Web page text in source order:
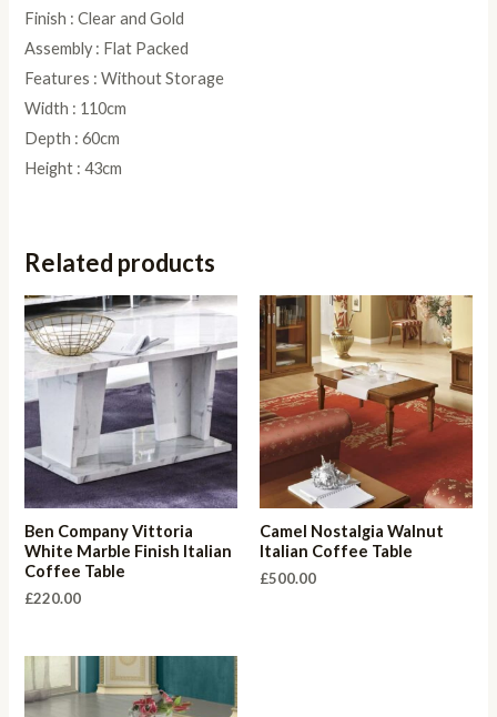
Finish : Clear and Gold
Assembly : Flat Packed
Features : Without Storage
Width : 110cm
Depth : 60cm
Height : 43cm
Related products
Ben Company Vittoria
White Marble Finish Italian
Coffee Table
£220.00
Camel Nostalgia Walnut
Italian Coffee Table
£500.00